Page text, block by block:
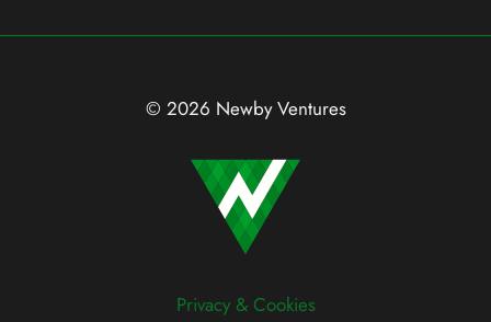
© 2026 Newby Ventures
Privacy & Cookies